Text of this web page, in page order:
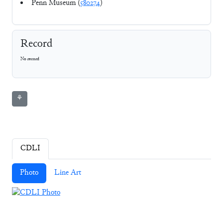
Penn Museum (580274)
Record
No record
⚘
CDLI
Photo Line Art